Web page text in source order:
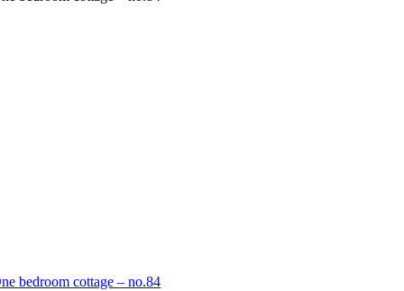
bedroom cottage – no.84